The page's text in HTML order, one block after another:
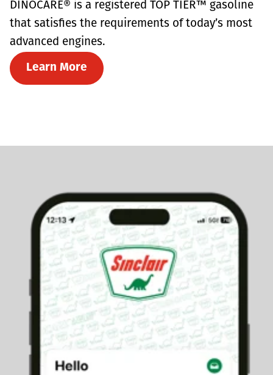
DINOCARE® is a registered TOP TIER™ gasoline
that satisfies the requirements of today’s most
advanced engines.
Learn More